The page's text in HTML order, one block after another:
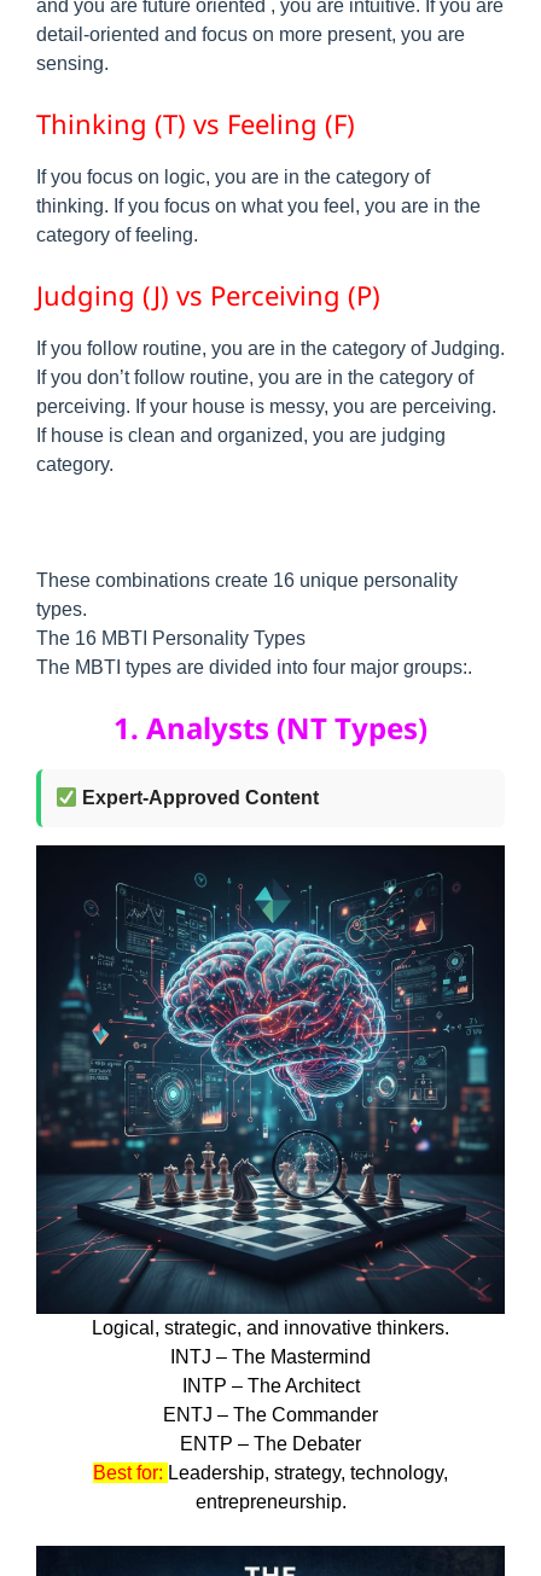
and you are future oriented , you are intuitive. If you are
detail-oriented and focus on more present, you are
sensing.
Thinking (T) vs Feeling (F)
If you focus on logic, you are in the category of
thinking. If you focus on what you feel, you are in the
category of feeling.
Judging (J) vs Perceiving (P)
If you follow routine, you are in the category of Judging.
If you don’t follow routine, you are in the category of
perceiving. If your house is messy, you are perceiving.
If house is clean and organized, you are judging
category.
These combinations create 16 unique personality
types.
The 16 MBTI Personality Types
The MBTI types are divided into four major groups:.
1. Analysts (NT Types)
Expert-Approved Content
Logical, strategic, and innovative thinkers.
INTJ – The Mastermind
INTP – The Architect
ENTJ – The Commander
ENTP – The Debater
Best for: Leadership, strategy, technology,
entrepreneurship.